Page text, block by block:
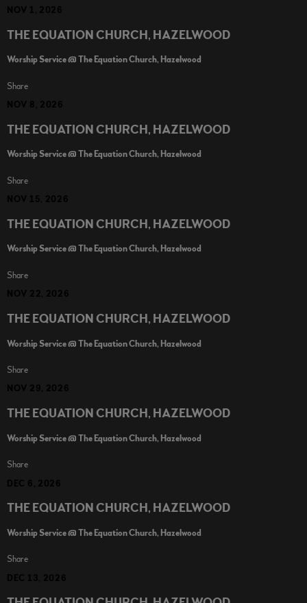
THE EQUATION CHURCH, HAZELWOOD
Worship Service @ The Equation Church, Hazelwood
Share
THE EQUATION CHURCH, HAZELWOOD
Worship Service @ The Equation Church, Hazelwood
Share
THE EQUATION CHURCH, HAZELWOOD
Worship Service @ The Equation Church, Hazelwood
Share
THE EQUATION CHURCH, HAZELWOOD
Worship Service @ The Equation Church, Hazelwood
Share
THE EQUATION CHURCH, HAZELWOOD
Worship Service @ The Equation Church, Hazelwood
Share
THE EQUATION CHURCH, HAZELWOOD
Worship Service @ The Equation Church, Hazelwood
Share